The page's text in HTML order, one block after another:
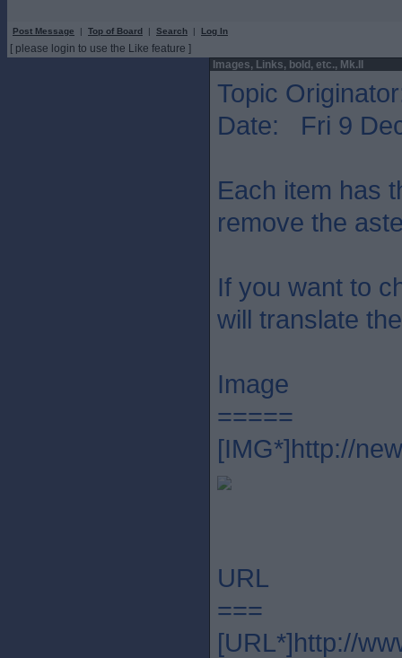
Post Message | Top of Board | Search | Log In
[ please login to use the Like feature ]
Images, Links, bold, etc., Mk.II
Topic
Date: Fri 9
Each item has
remove the
If you want to
will translate
Image
=====
[IMG*]http://
URL
===
[URL*]http://